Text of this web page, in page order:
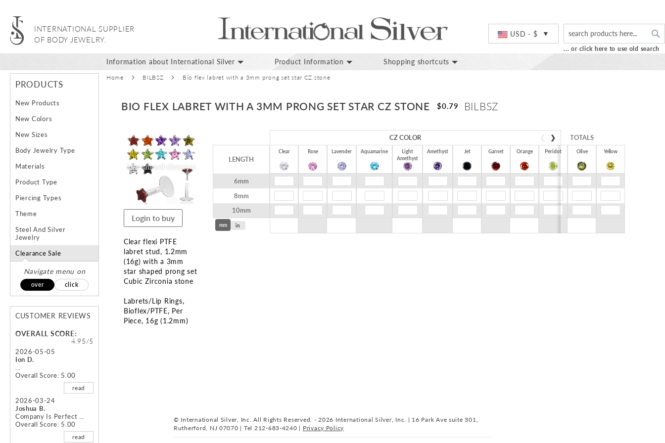
INTERNATIONAL SUPPLIER
OF BODY JEWELRY.
USD - $
... or click here to use old search
Information about International Silver Product Information Shopping shortcuts
Home BILBSZ Bio flex labret with a 3mm prong set star CZ stone
BIO FLEX LABRET WITH A 3MM PRONG SET STAR CZ STONE $0.79 BILBSZ
Skip
to
the
end
of
images
gallery
Login to buy
Clear flexi PTFE
labret stud, 1.2mm
(16g) with a 3mm
star shaped prong set
Cubic Zirconia stone
Labrets/Lip Rings
Bioflex/PTFE Per
Piece 16g (1.2mm)
LENGTH
6mm
8mm
10mm
mm in
CZ COLOR ❯
Clear Rose Lavender Aquamarine
Light
Amethyst
Amethyst Jet Garnet Orange Peridot Olive Yellow
TOTALS
PRODUCTS
New Products
New Colors
New Sizes
Body Jewelry Type
Materials
Product Type
Piercing Types
Theme
Steel And Silver
Jewelry
Clearance Sale
Navigate menu on
over click
CUSTOMER REVIEWS
OVERALL SCORE:
4.95/5
2026-05-05
Ion D.
Overall Score: 5.00
read
2026-03-24
Joshua B.
Company Is Perfect ...
Overall Score: 5.00
read
© International Silver, Inc. All Rights Reserved. - 2026 International Silver, Inc. | 16 Park Ave suite 301,
Rutherford, NJ 07070 | Tel 212-683-4240 | Privacy Policy